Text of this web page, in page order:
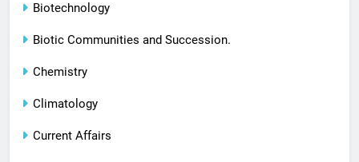
Biotechnology
Biotic Communities and Succession.
Chemistry
Climatology
Current Affairs